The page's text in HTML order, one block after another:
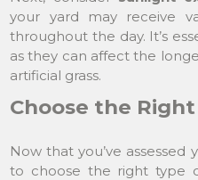
your yard may receive
throughout the day. It’s
as they can affect the
artificial grass.
Choose the
Now that you’ve assessed
to choose the right type